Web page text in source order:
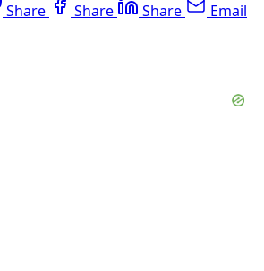
Share Share Share Email